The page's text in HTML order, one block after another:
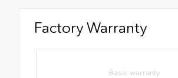
Factory Warranty
Basic warranty